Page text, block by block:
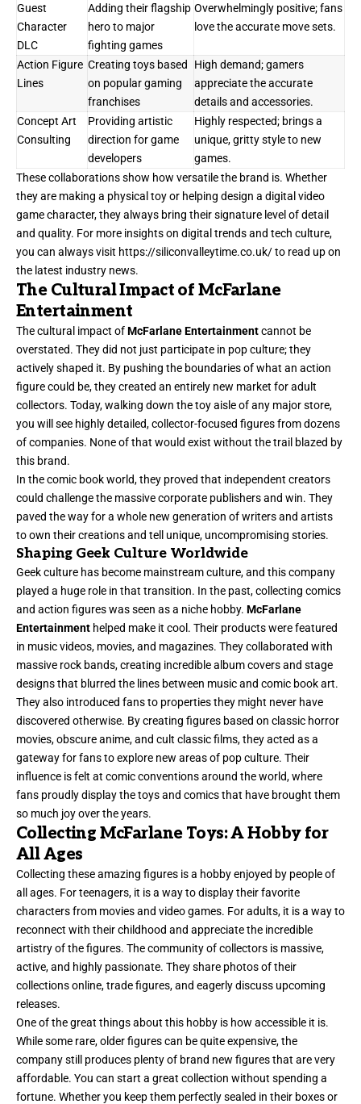
Guest
Character
DLC
Adding their flagship
hero to major
fighting games
Overwhelmingly positive; fans
love the accurate move sets.
Action Figure
Lines
Creating toys based
on popular gaming
franchises
High demand; gamers
appreciate the accurate
details and accessories.
Concept Art
Consulting
Providing artistic
direction for game
developers
Highly respected; brings a
unique, gritty style to new
games.
These collaborations show how versatile the brand is. Whether
they are making a physical toy or helping design a digital video
game character, they always bring their signature level of detail
and quality. For more insights on digital trends and tech culture,
you can always visit https://siliconvalleytime.co.uk/to read up on
the latest industry news.
The Cultural Impact of McFarlane
Entertainment
The cultural impact ofMcFarlane Entertainmentcannot be
overstated. They did not just participate in pop culture; they
actively shaped it. By pushing the boundaries of what an action
figure could be, they created an entirely new market for adult
collectors. Today, walking down the toy aisle of any major store,
you will see highly detailed, collector-focused figures from dozens
of companies. None of that would exist without the trail blazed by
this brand.
In the comic book world, they proved that independent creators
could challenge the massive corporate publishers and win. They
paved the way for a whole new generation of writers and artists
to own their creations and tell unique, uncompromising stories.
Shaping Geek Culture Worldwide
Geek culture has become mainstream culture, and this company
played a huge role in that transition. In the past, collecting comics
and action figures was seen as a niche hobby. McFarlane
Entertainment helped make it cool. Their products were featured
in music videos, movies, and magazines. They collaborated with
massive rock bands, creating incredible album covers and stage
designs that blurred the lines between music and comic book art.
They also introduced fans to properties they might never have
discovered otherwise. By creating figures based on classic horror
movies, obscure anime, and cult classic films, they acted as a
gateway for fans to explore new areas of pop culture. Their
influence is felt at comic conventions around the world, where
fans proudly display the toys and comics that have brought them
so much joy over the years.
Collecting McFarlane Toys: A Hobby for
All Ages
Collecting these amazing figures is a hobby enjoyed by people of
all ages. For teenagers, it is a way to display their favorite
characters from movies and video games. For adults, it is a way to
reconnect with their childhood and appreciate the incredible
artistry of the figures. The community of collectors is massive,
active, and highly passionate. They share photos of their
collections online, trade figures, and eagerly discuss upcoming
releases.
One of the great things about this hobby is how accessible it is.
While some rare, older figures can be quite expensive, the
company still produces plenty of brand new figures that are very
affordable. You can start a great collection without spending a
fortune. Whether you keep them perfectly sealed in their boxes or